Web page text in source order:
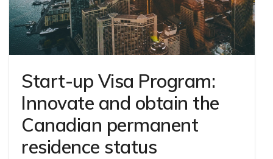
Start-up Visa Program:
Innovate and obtain the
Canadian permanent
residence status